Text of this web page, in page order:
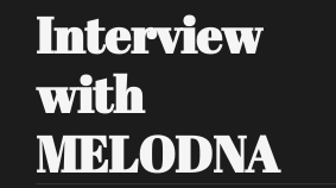
Interview
with
MELODNA